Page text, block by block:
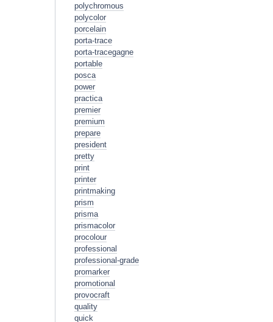
polychromous
polycolor
porcelain
porta-trace
porta-tracegagne
portable
posca
power
practica
premier
premium
prepare
president
pretty
print
printer
printmaking
prism
prisma
prismacolor
procolour
professional
professional-grade
promarker
promotional
provocraft
quality
quick